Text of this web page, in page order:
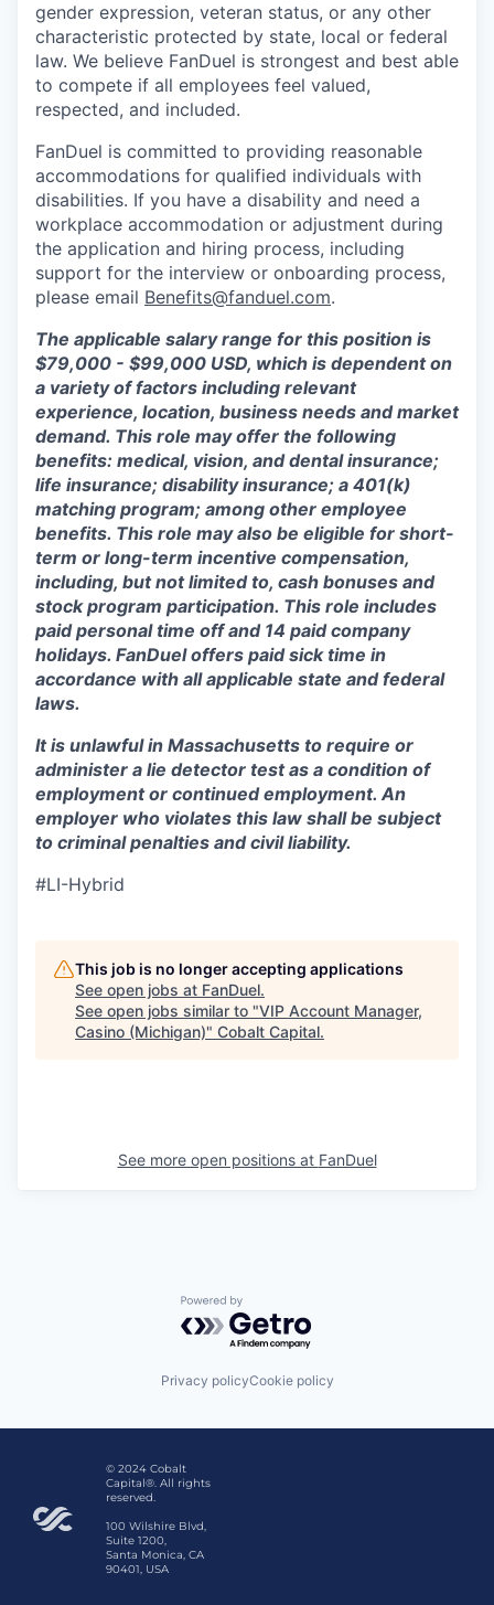
gender expression, veteran status, or any other
characteristic protected by state, local or federal
law. We believe FanDuel is strongest and best able
to compete if all employees feel valued,
respected, and included.
FanDuel is committed to providing reasonable
accommodations for qualified individuals with
disabilities. If you have a disability and need a
workplace accommodation or adjustment during
the application and hiring process, including
support for the interview or onboarding process,
please email Benefits@fanduel.com.
The applicable salary range for this position is
$79,000 - $99,000 USD, which is dependent on
a variety of factors including relevant
experience, location, business needs and market
demand. This role may offer the following
benefits: medical, vision, and dental insurance;
life insurance; disability insurance; a 401(k)
matching program; among other employee
benefits. This role may also be eligible for short-
term or long-term incentive compensation,
including, but not limited to, cash bonuses and
stock program participation. This role includes
paid personal time off and 14 paid company
holidays. FanDuel offers paid sick time in
accordance with all applicable state and federal
laws.
It is unlawful in Massachusetts to require or
administer a lie detector test as a condition of
employment or continued employment. An
employer who violates this law shall be subject
to criminal penalties and civil liability.
#LI-Hybrid
This job is no longer accepting applications
See open jobs at FanDuel.
See open jobs similar to "VIP Account Manager,
Casino (Michigan)" Cobalt Capital.
See more open positions at FanDuel
Powered by Getro.com
Privacy policyCookie policy
© 2024 Cobalt
Capital®. All rights
reserved.
100 Wilshire Blvd,
Suite 1200,
Santa Monica, CA
90401, USA